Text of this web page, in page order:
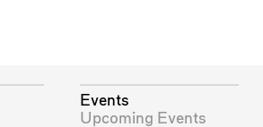
Events
Upcoming Events